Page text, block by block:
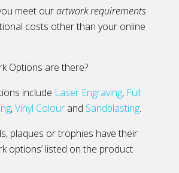
meet ourartwork requirements
costs other than your online
Options are there?
include Laser Engraving, Full
,Vinyl Colour and Sandblasting.
plaques or trophies have their
options’ listed on the product